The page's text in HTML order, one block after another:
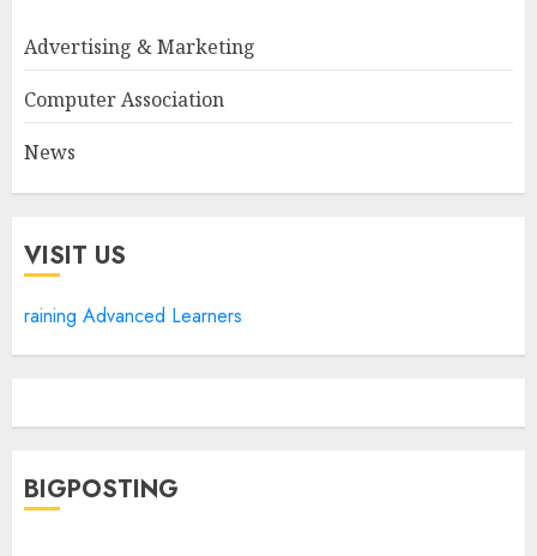
Advertising & Marketing
Computer Association
News
VISIT US
raining Advanced Learners
BIGPOSTING